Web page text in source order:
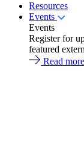
Resources
Events
Events
Register for
featured
Read more